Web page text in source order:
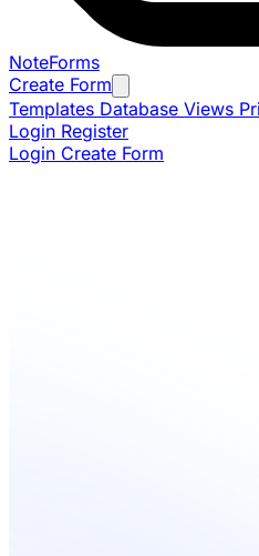
NoteForms
Create Form
Templates Database Views
Login Register
Login Create Form